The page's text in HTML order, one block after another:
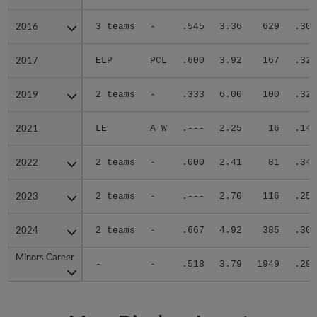
2016 3 teams - .545 3.36 629 .303
2017 ELP PCL .600 3.92 167 .323
2019 2 teams - .333 6.00 100 .321
2021 LE A W .--- 2.25 16 .143
2022 2 teams - .000 2.41 81 .348
2023 2 teams - .--- 2.70 116 .250
2024 2 teams - .667 4.92 385 .300
Minors Career
- - .518 3.79 1949 .299
2016
2017
2019
2021
2022
2023
2024
Minors Career